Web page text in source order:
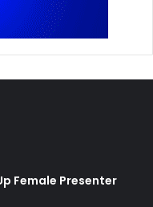
Female Presenter